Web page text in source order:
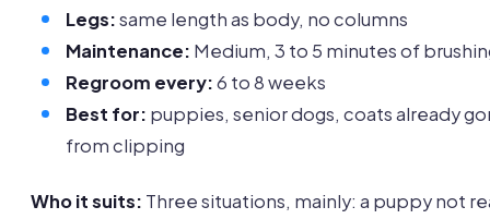
Legs:same length as body, no columns
Maintenance: Medium, 3 to 5 minutes of
Regroom every:6 to 8 weeks
Best for: puppies, senior dogs, coats already
from clipping
Who it suits: Three situations, mainly: a puppy not